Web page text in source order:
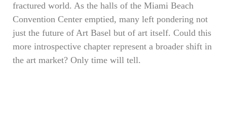
fractured world. As the halls of the Miami Beach
Convention Center emptied, many left pondering not
just the future of Art Basel but of art itself. Could this
more introspective chapter represent a broader shift in
the art market? Only time will tell.